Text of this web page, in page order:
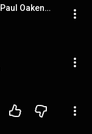
Blame It On The Rain (Mix Cut) (Paul Oakenfold Remix)